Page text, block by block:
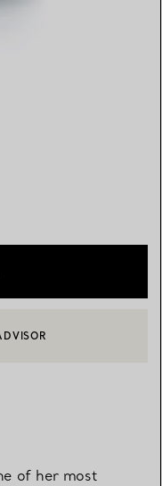
AN APPOINTMENT
of her most